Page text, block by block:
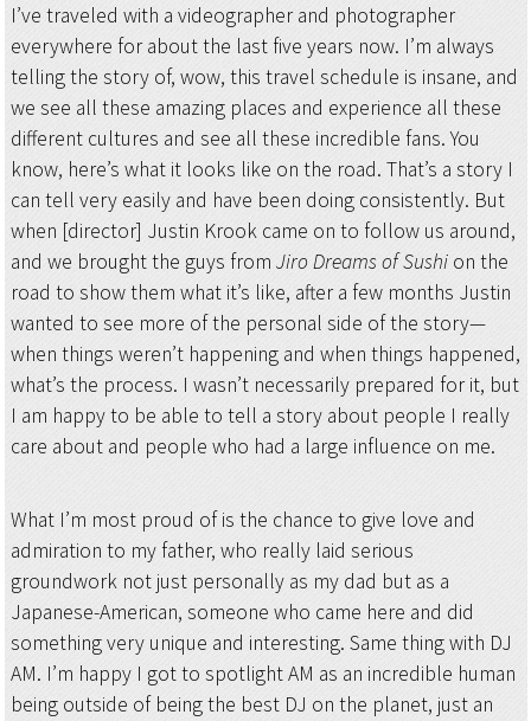
I’ve traveled with a videographer and photographer
everywhere for about the last five years now. I’m always
telling the story of, wow, this travel schedule is insane, and
we see all these amazing places and experience all these
different cultures and see all these incredible fans. You
know, here’s what it looks like on the road. That’s a story I
can tell very easily and have been doing consistently. But
when [director] Justin Krook came on to follow us around,
and we brought the guys from Jiro Dreams of Sushion the
road to show them what it’s like, after a few months Justin
wanted to see more of the personal side of the story—
when things weren’t happening and when things happened,
what’s the process. I wasn’t necessarily prepared for it, but
I am happy to be able to tell a story about people I really
care about and people who had a large influence on me.
What I’m most proud of is the chance to give love and
admiration to my father, who really laid serious
groundwork not just personally as my dad but as a
Japanese-American, someone who came here and did
something very unique and interesting. Same thing with DJ
AM. I’m happy I got to spotlight AM as an incredible human
being outside of being the best DJ on the planet, just an